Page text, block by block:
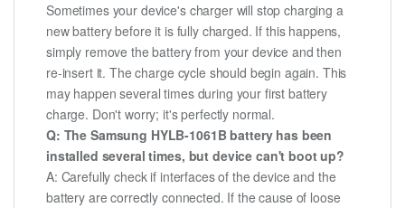
Sometimes your device's charger will stop charging a
new battery before it is fully charged. If this happens,
simply remove the battery from your device and then
re-insert it. The charge cycle should begin again. This
may happen several times during your first battery
charge. Don't worry; it's perfectly normal.
Q: The Samsung HYLB-1061B battery has been
installed several times, but device can't boot up?
A: Carefully check if interfaces of the device and the
battery are correctly connected. If the cause of loose